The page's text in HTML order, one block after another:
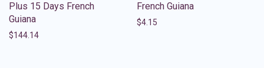
Plus 15 Days French
Guiana
$144.14
French Guiana
$4.15